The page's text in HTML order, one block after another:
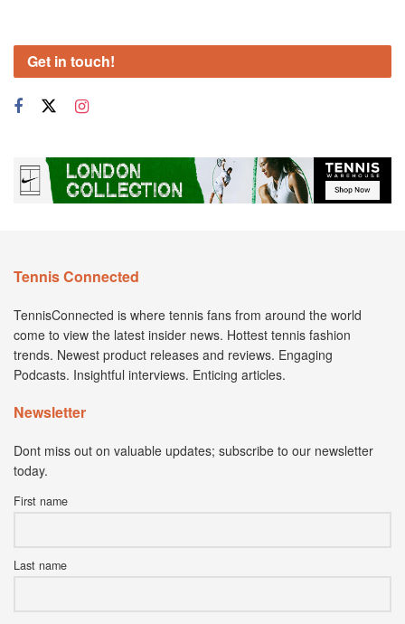
Get in touch!
Tennis Connected
TennisConnected is where tennis fans from around the world
come to view the latest insider news. Hottest tennis fashion
trends. Newest product releases and reviews. Engaging
Podcasts. Insightful interviews. Enticing articles.
Newsletter
Dont miss out on valuable updates; subscribe to our newsletter
today.
First name
Last name